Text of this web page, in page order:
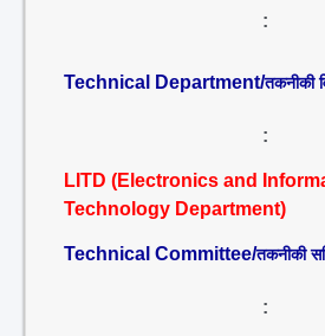
:
Technical Department/तकनीकी
:
LITD (Electronics and
Technology Department)
Technical Committee/तकनीकी
: